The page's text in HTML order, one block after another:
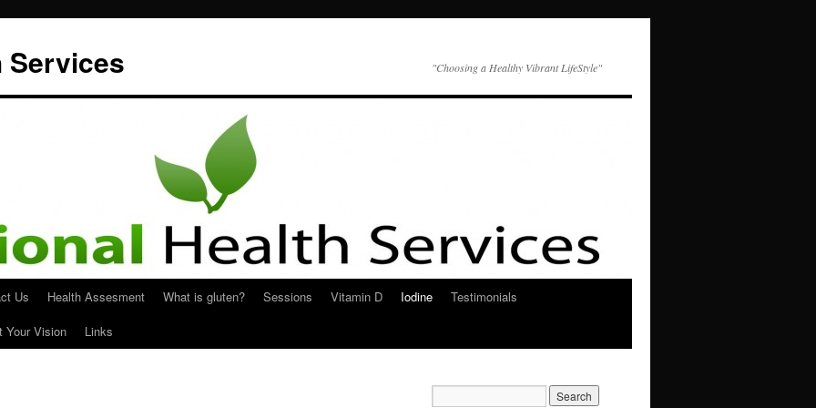
Services "Choosing a Healthy Vibrant LifeStyle"
Us Health Assesment What is gluten? Sessions Vitamin D Iodine
Testimonials
Your Vision Links